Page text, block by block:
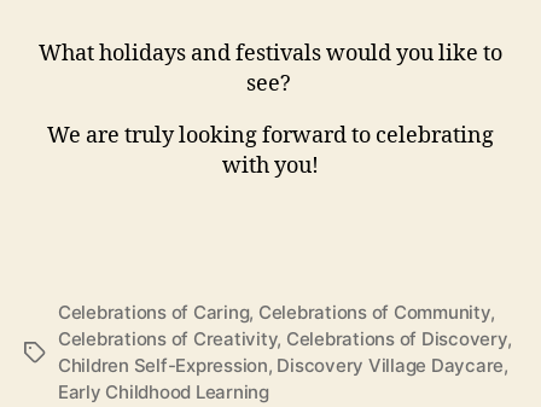
What holidays and festivals would you like to
see?
We are truly looking forward to celebrating
with you!
Tags
Celebrations of Caring, Celebrations of Community,
Celebrations of Creativity, Celebrations of Discovery,
Children Self-Expression, Discovery Village Daycare,
Early Childhood Learning